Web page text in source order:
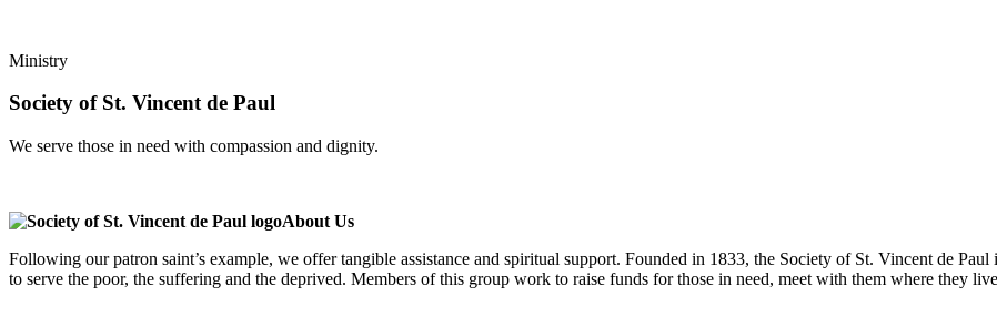
Ministry
Society of St. Vincent de Paul
We serve those in need with compassion and dignity.
About Us
Following our patron saint’s example, we offer tangible assistance and spiritual support. Founded in 1833, the Society of St. Vincent de
to serve the poor, the suffering and the deprived. Members of this group work to raise funds for those in need, meet with them where they